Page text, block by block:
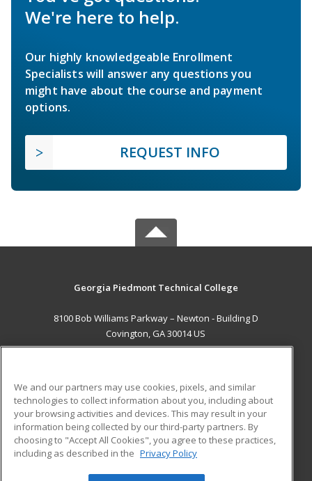
We're here to help.
Our highly knowledgeable Enrollment
Specialists will answer any questions you
might have about the course and payment
options.
REQUEST INFO
Georgia Piedmont Technical College
8100 Bob Williams Parkway – Newton - Building D
Covington, GA 30014 US
ADDITIONAL RESOURCES
Military
Financial Assistance
Help
Student Blog
We and our partners may use cookies, pixels, and similar
technologies to collect information about you, including about
your browsing activities and devices. This may result in your
information being collected by our third-party partners. By
choosing to "Accept All Cookies", you agree to these practices,
including as described in the Privacy Policy